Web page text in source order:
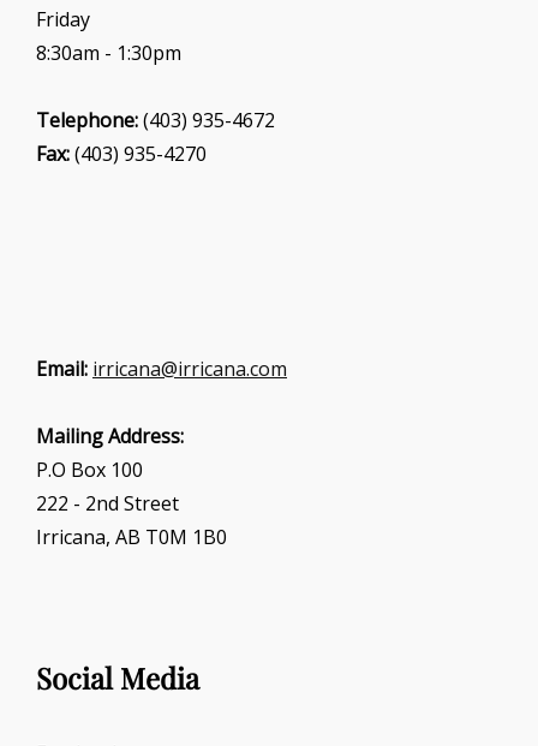
Friday
8:30am - 1:30pm
Telephone:(403) 935-4672
Fax:(403) 935-4270
Email: irricana@irricana.com
Mailing Address:
P.O Box 100
222 - 2nd Street
Irricana, AB T0M 1B0
Social Media